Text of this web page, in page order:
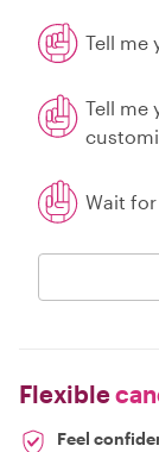
Tell me
Tell me
Wait
Flexible
Feel